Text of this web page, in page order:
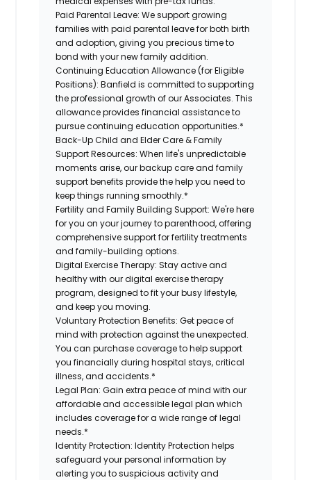
Paid Parental Leave: We support growing
families with paid parental leave for both birth
and adoption, giving you precious time to
bond with your new family addition.
Continuing Education Allowance (for Eligible
Positions):Banfield is committed to supporting
the professional growth of our Associates. This
allowance provides financial assistance to
pursue continuing education opportunities.*
Back-Up Child and Elder Care & Family
Support Resources: When life's unpredictable
moments arise, our backup care and family
support benefits provide the help you need to
keep things running smoothly.*
Fertility and Family Building Support: We're here
for you on your journey to parenthood, offering
comprehensive support for fertility treatments
and family-building options.
Digital Exercise Therapy: Stay active and
healthy with our digital exercise therapy
program, designed to fit your busy lifestyle,
and keep you moving.
Voluntary Protection Benefits:Get peace of
mind with protection against the unexpected.
You can purchase coverage to help support
you financially during hospital stays, critical
illness, and accidents.*
Legal Plan: Gain extra peace of mind with our
affordable and accessible legal plan which
includes coverage for a wide range of legal
needs.*
Identity Protection: Identity Protection helps
safeguard your personal information by
alerting you to suspicious activity and